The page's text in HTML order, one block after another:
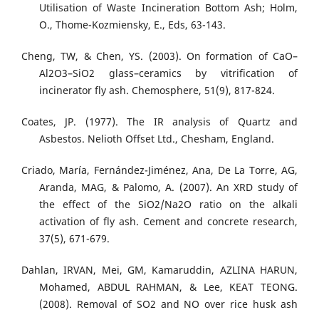
Utilisation of Waste Incineration Bottom Ash; Holm,
O., Thome-Kozmiensky, E., Eds, 63-143.
Cheng, TW, & Chen, YS. (2003). On formation of CaO–
Al2O3–SiO2 glass–ceramics by vitrification of
incinerator fly ash. Chemosphere, 51(9), 817-824.
Coates, JP. (1977). The IR analysis of Quartz and
Asbestos. Nelioth Offset Ltd., Chesham, England.
Criado, María, Fernández-Jiménez, Ana, De La Torre, AG,
Aranda, MAG, & Palomo, A. (2007). An XRD study of
the effect of the SiO2/Na2O ratio on the alkali
activation of fly ash. Cement and concrete research,
37(5), 671-679.
Dahlan, IRVAN, Mei, GM, Kamaruddin, AZLINA HARUN,
Mohamed, ABDUL RAHMAN, & Lee, KEAT TEONG.
(2008). Removal of SO2 and NO over rice husk ash